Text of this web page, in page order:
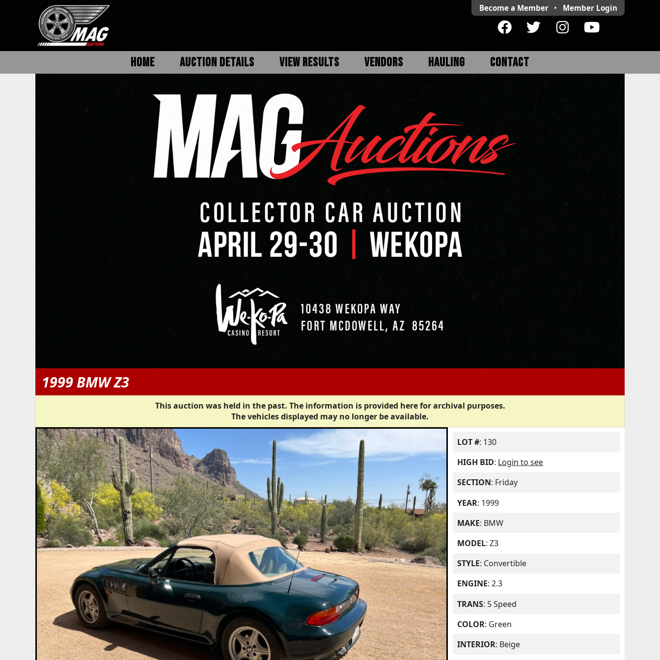
Become a Member • Member Login
HOME AUCTION DETAILS VIEW RESULTS VENDORS HAULING CONTACT
1999 BMW Z3
This auction was held in the past. The information is provided here for archival purposes.
The vehicles displayed may no longer be available.
LOT #: 130
HIGH BID: Login to see
SECTION: Friday
YEAR: 1999
MAKE: BMW
MODEL: Z3
STYLE: Convertible
ENGINE: 2.3
TRANS: 5 Speed
COLOR: Green
INTERIOR: Beige